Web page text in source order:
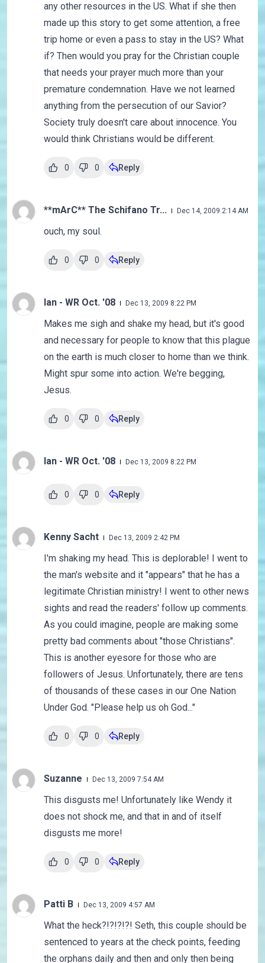
any other resources in the US. What if she then
made up this story to get some attention, a free
trip home or even a pass to stay in the US? What
if? Then would you pray for the Christian couple
that needs your prayer much more than your
premature condemnation. Have we not learned
anything from the persecution of our Savior?
Society truly doesn't care about innocence. You
would think Christians would be different.
0 0 Reply
**mArC** The Schifano Tr... Dec 14, 2009 2:14 AM
ouch, my soul.
0 0 Reply
Ian - WR Oct. '08 Dec 13, 2009 8:22 PM
Makes me sigh and shake my head, but it's good
and necessary for people to know that this plague
on the earth is much closer to home than we think.
Might spur some into action. We're begging,
Jesus.
0 0 Reply
Ian - WR Oct. '08 Dec 13, 2009 8:22 PM
0 0 Reply
Kenny Sacht Dec 13, 2009 2:42 PM
I'm shaking my head. This is deplorable! I went to
the man's website and it "appears" that he has a
legitimate Christian ministry! I went to other news
sights and read the readers' follow up comments.
As you could imagine, people are making some
pretty bad comments about "those Christians".
This is another eyesore for those who are
followers of Jesus. Unfortunately, there are tens
of thousands of these cases in our One Nation
Under God. "Please help us oh God..."
0 0 Reply
Suzanne Dec 13, 2009 7:54 AM
This disgusts me! Unfortunately like Wendy it
does not shock me, and that in and of itself
disgusts me more!
0 0 Reply
Patti B Dec 13, 2009 4:57 AM
What the heck?!?!?!?! Seth, this couple should be
sentenced to years at the check points, feeding
the orphans daily and then and only then being